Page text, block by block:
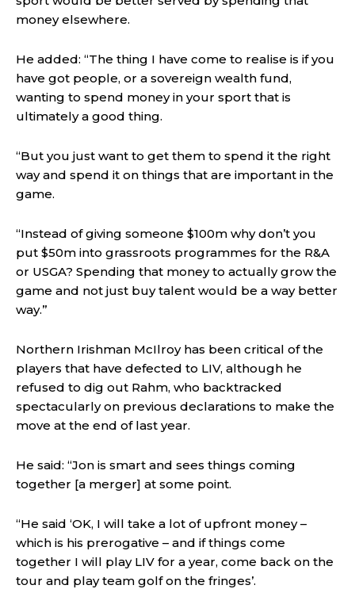
money elsewhere.
He added: “The thing I have come to realise is if you
have got people, or a sovereign wealth fund,
wanting to spend money in your sport that is
ultimately a good thing.
“But you just want to get them to spend it the right
way and spend it on things that are important in the
game.
“Instead of giving someone $100m why don’t you
put $50m into grassroots programmes for the R&A
or USGA? Spending that money to actually grow the
game and not just buy talent would be a way better
way.”
Northern Irishman McIlroy has been critical of the
players that have defected to LIV, although he
refused to dig out Rahm, who backtracked
spectacularly on previous declarations to make the
move at the end of last year.
He said: “Jon is smart and sees things coming
together [a merger] at some point.
“He said ‘OK, I will take a lot of upfront money –
which is his prerogative – and if things come
together I will play LIV for a year, come back on the
tour and play team golf on the fringes’.